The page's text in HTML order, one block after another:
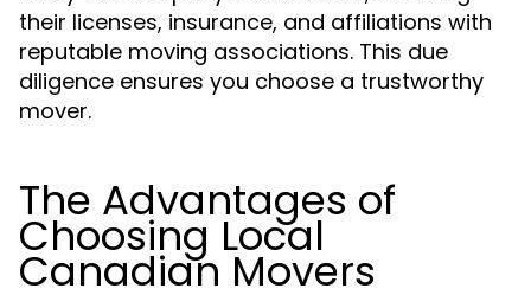
their licenses, insurance, and affiliations with
reputable moving associations. This due
diligence ensures you choose a trustworthy
mover.
The Advantages of
Choosing Local
Canadian Movers